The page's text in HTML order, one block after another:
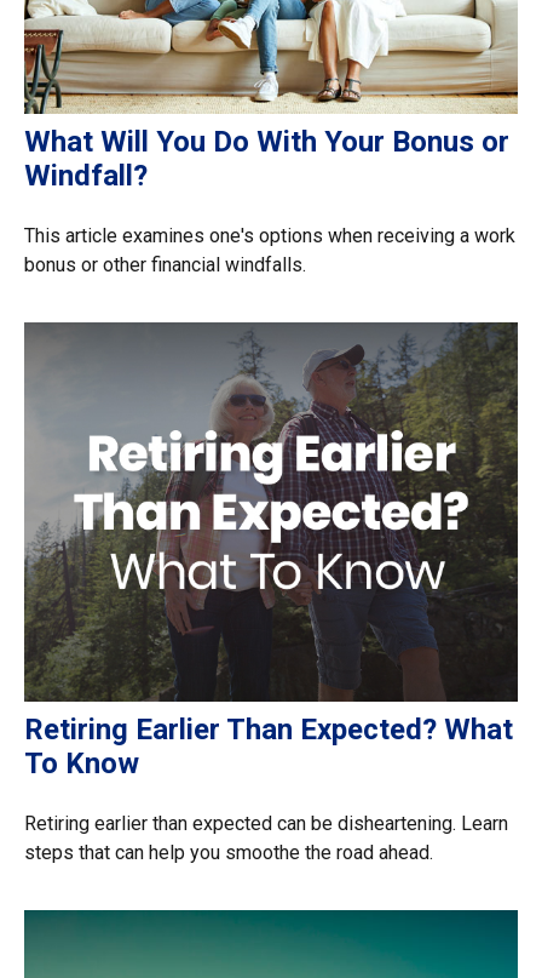
What Will You Do With Your Bonus or
Windfall?
This article examines one's options when receiving a work
bonus or other financial windfalls.
Retiring Earlier Than Expected? What
To Know
Retiring earlier than expected can be disheartening. Learn
steps that can help you smoothe the road ahead.